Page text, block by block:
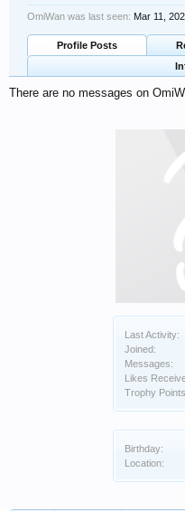
Last Activity:
Joined:
Messages:
Likes
Trophy
Birthday:
Location:
OmiWan was last seen: Mar 11,
Profile Posts
There are no messages on